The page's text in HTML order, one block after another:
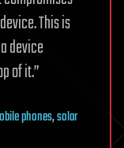
This is
device
of it.”
phones,solar